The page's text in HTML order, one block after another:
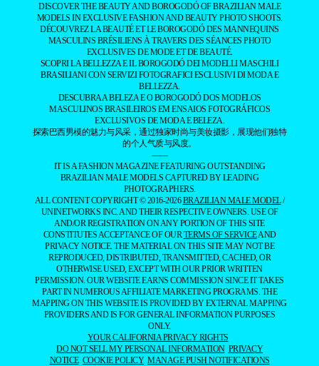
DISCOVER THE BEAUTY AND BOROGODÓ OF BRAZILIAN MALE
MODELS IN EXCLUSIVE FASHION AND BEAUTY PHOTO SHOOTS.
DÉCOUVREZ LA BEAUTÉ ET LE BOROGODÓ DES MANNEQUINS
MASCULINS BRÉSILIENS À TRAVERS DES SÉANCES PHOTO
EXCLUSIVES DE MODE ET DE BEAUTÉ.
SCOPRI LA BELLEZZA E IL BOROGODÓ DEI MODELLI MASCHILI
BRASILIANI CON SERVIZI FOTOGRAFICI ESCLUSIVI DI MODA E
BELLEZZA.
DESCUBRA A BELEZA E O BOROGODÓ DOS MODELOS
MASCULINOS BRASILEIROS EM ENSAIOS FOTOGRÁFICOS
EXCLUSIVOS DE MODA E BELEZA.
探索巴西男模的魅力与风采，通过独家时尚与美妆摄影，展现他们独特
的个人气质与风度。
——
IT IS A FASHION MAGAZINE FEATURING OUTSTANDING
BRAZILIAN MALE MODELS CAPTURED BY LEADING
PHOTOGRAPHERS.
ALL CONTENT COPYRIGHT © 2016-2026BRAZILIAN MALE MODEL/
UNINETWORKS INC. AND THEIR RESPECTIVE OWNERS. USE OF
AND/OR REGISTRATION ON ANY PORTION OF THIS SITE
CONSTITUTES ACCEPTANCE OF OUR TERMS OF SERVICEAND
PRIVACY NOTICE. THE MATERIAL ON THIS SITE MAY NOT BE
REPRODUCED, DISTRIBUTED, TRANSMITTED, CACHED, OR
OTHERWISE USED, EXCEPT WITH OUR PRIOR WRITTEN
PERMISSION. OUR WEBSITE EARNS COMMISSION SINCE IT TAKES
PART IN NUMEROUS AFFILIATE MARKETING PROGRAMS. THE
MAPPING ON THIS WEBSITE IS PROVIDED BY EXTERNAL MAPPING
PROVIDERS AND IS FOR GENERAL INFORMATION PURPOSES
ONLY.
YOUR CALIFORNIA PRIVACY RIGHTS
DO NOT SELL MY PERSONAL INFORMATION PRIVACY
NOTICE COOKIE POLICY MANAGE PUSH NOTIFICATIONS